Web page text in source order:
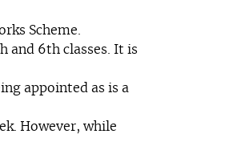
Scheme.
and 6th classes. It is
appointed as is a
However, while